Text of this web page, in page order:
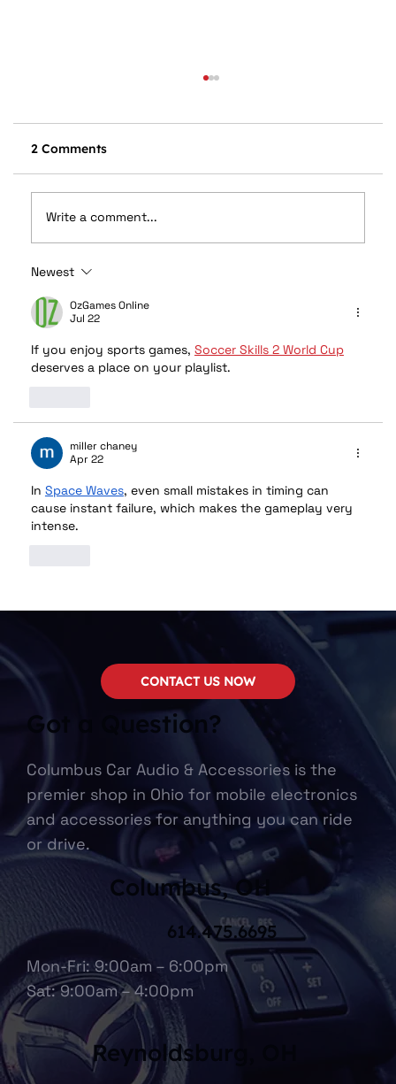
Rockford Fosgate Custom Audio for
Your Polaris RZR
2 Comments
Write a comment...
Newest
OzGames Online
Jul 22
If you enjoy sports games, Soccer Skills 2 World Cup
deserves a place on your playlist.
miller chaney
Apr 22
In ​​Space Waves, even small mistakes in timing can
cause instant failure, which makes the gameplay very
intense.
Got a Question?
Columbus Car Audio & Accessories is the
premier shop in Ohio for mobile electronics
and accessories for anything you can ride
or drive.
Columbus, OH
Mon-Fri: 9:00am – 6:00pm
Sat: 9:00am – 4:00pm
614.475.6695
Reynoldsburg, OH
CONTACT US NOW